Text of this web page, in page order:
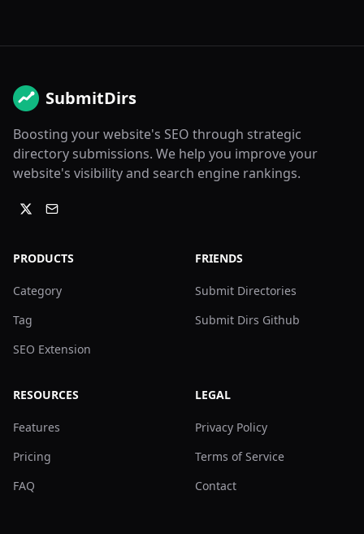
SubmitDirs
Boosting your website's SEO through strategic
directory submissions. We help you improve your
website's visibility and search engine rankings.
PRODUCTS
Category
Tag
SEO Extension
FRIENDS
Submit Directories
Submit Dirs Github
RESOURCES
Features
Pricing
FAQ
LEGAL
Privacy Policy
Terms of Service
Contact